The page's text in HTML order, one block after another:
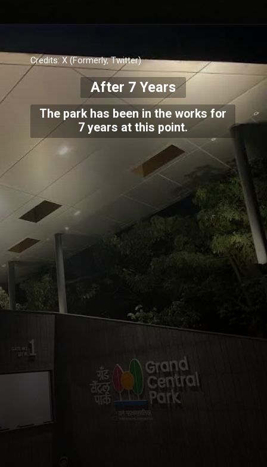
The park has been in the works for
7 years at this point.
After 7 Years
Credits: X (Formerly, Twitter)